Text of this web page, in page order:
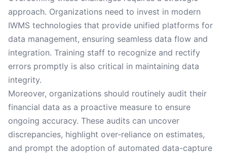
approach. Organizations need to invest in modern
IWMS technologies that provide unified platforms for
data management, ensuring seamless data flow and
integration. Training staff to recognize and rectify
errors promptly is also critical in maintaining data
integrity.
Moreover, organizations should routinely audit their
financial data as a proactive measure to ensure
ongoing accuracy. These audits can uncover
discrepancies, highlight over-reliance on estimates,
and prompt the adoption of automated data-capture